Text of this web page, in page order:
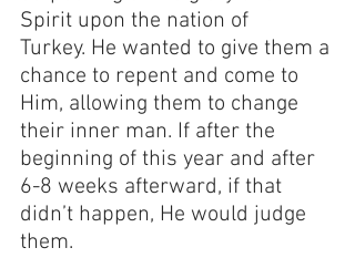
Spirit upon the nation of
Turkey. He wanted to give them a
chance to repent and come to
Him, allowing them to change
their inner man. If after the
beginning of this year and after
6-8 weeks afterward, if that
didn’t happen, He would judge
them.